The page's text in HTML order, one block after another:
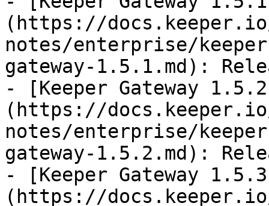
(https://
notes/enterprise/
gateway-1.5.1.md):
- [Keeper Gateway
(https://
notes/enterprise/
gateway-1.5.2.md):
- [Keeper Gateway
(https://